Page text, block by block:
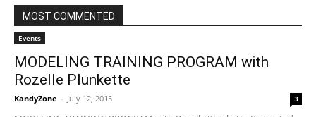
MOST COMMENTED
Events
MODELING TRAINING PROGRAM with
Rozelle Plunkette
KandyZone - July 12, 2015 3